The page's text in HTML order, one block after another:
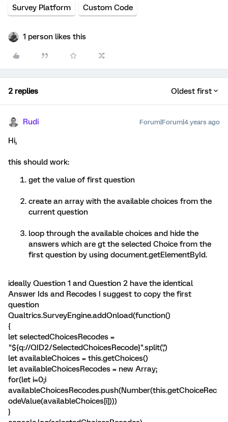
Survey Platform Custom Code
1 person likes this
2 replies Oldest first
Rudi Forum|Forum|4 years ago
Hi,
this should work:
get the value of first question
create an array with the available choices from the
current question
loop through the available choices and hide the
answers which are gt the selected Choice from the
first question by using document.getElementById.
ideally Question 1 and Question 2 have the identical
Answer Ids and Recodes I suggest to copy the first
question
Qualtrics.SurveyEngine.addOnload(function()
{
let selectedChoicesRecodes =
"${q://QID2/SelectedChoicesRecode}".split(',')
let availableChoices = this.getChoices()
let availableChoicesRecodes = new Array;
for(let i=0;i
availableChoicesRecodes.push(Number(this.getChoiceRec
odeValue(availableChoices[i])))
}